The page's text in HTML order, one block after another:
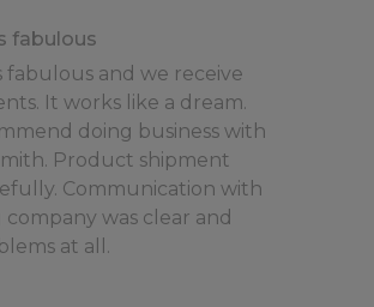
fabulous
fabulous and we receive
It works like a dream.
doing business with
Product shipment
Communication with
was clear and
at all.